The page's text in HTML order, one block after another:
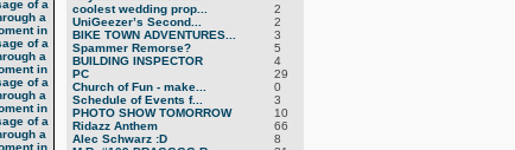
of a
a
in
of a
a
in
of a
a
in
of a
a
in
coolest wedding prop...
2
UniGeezer’s Second...
2
BIKE TOWN ADVENTURES...
3
Spammer Remorse?
5
BUILDING INSPECTOR
4
PC
29
Church of Fun - make...
0
Schedule of Events f...
3
PHOTO SHOW TOMORROW
10
Ridazz Anthem
66
Alec Schwarz :D
8